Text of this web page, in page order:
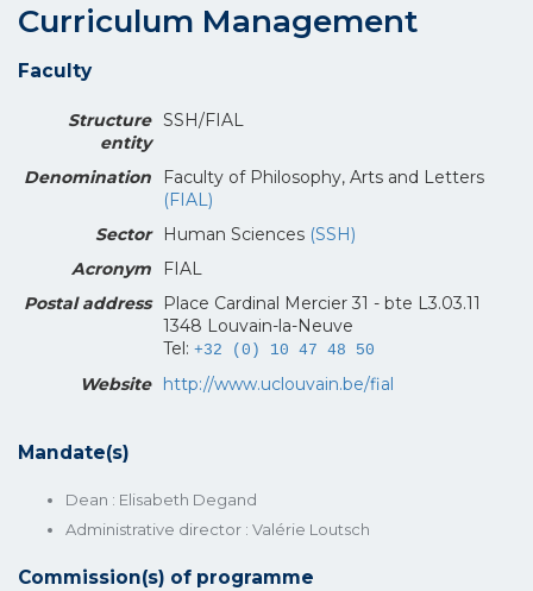
Curriculum Management
Faculty
Structure
entity
SSH/FIAL
Denomination
Faculty of Philosophy, Arts and Letters
(FIAL)
Sector
Human Sciences (SSH)
Acronym
FIAL
Postal address
Place Cardinal Mercier 31 - bte L3.03.11
1348 Louvain-la-Neuve
Tel: +32 (0) 10 47 48 50
Website http://www.uclouvain.be/fial
Mandate(s)
Dean : Elisabeth Degand
Administrative director : Valérie Loutsch
Commission(s) of programme